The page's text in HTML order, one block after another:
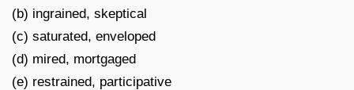
(b) ingrained, skeptical
(c) saturated, enveloped
(d) mired, mortgaged
(e) restrained, participative